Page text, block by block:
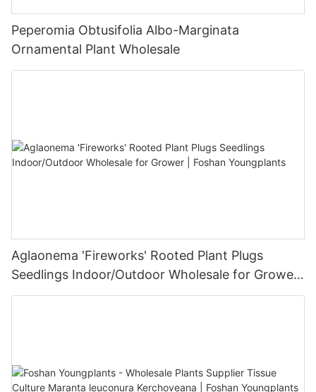
Peperomia Obtusifolia Albo-Marginata
Ornamental Plant Wholesale
Aglaonema 'Fireworks' Rooted Plant Plugs
Seedlings Indoor/Outdoor Wholesale for Grower
| Foshan Youngplants